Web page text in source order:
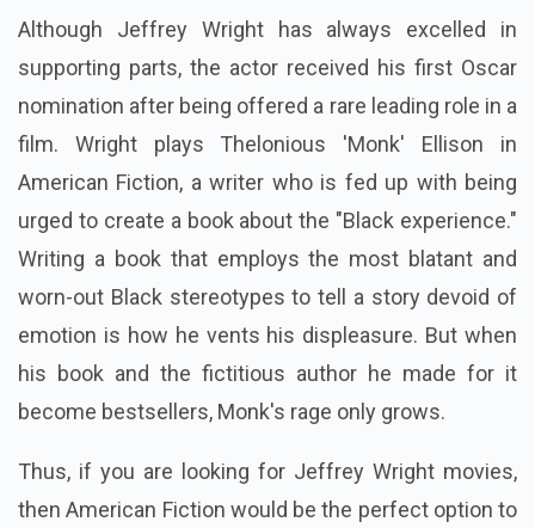
Although Jeffrey Wright has always excelled in
supporting parts, the actor received his first Oscar
nomination after being offered a rare leading role in a
film. Wright plays Thelonious 'Monk' Ellison in
American Fiction, a writer who is fed up with being
urged to create a book about the "Black experience."
Writing a book that employs the most blatant and
worn-out Black stereotypes to tell a story devoid of
emotion is how he vents his displeasure. But when
his book and the fictitious author he made for it
become bestsellers, Monk's rage only grows.
Thus, if you are looking for Jeffrey Wright movies,
then American Fiction would be the perfect option to